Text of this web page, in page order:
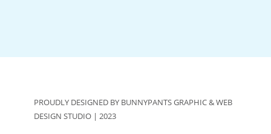
PROUDLY DESIGNED BY BUNNYPANTS GRAPHIC & WEB
DESIGN STUDIO | 2023